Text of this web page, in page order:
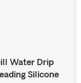
Water Drip
Silicone